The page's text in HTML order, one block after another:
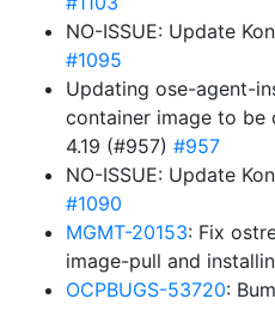
NO-ISSUE: Update
#1095
Updating ose-agent-
container image to be
4.19 (#957) #957
NO-ISSUE: Update
#1090
MGMT-20153: Fix
image-pull and
OCPBUGS-53720: